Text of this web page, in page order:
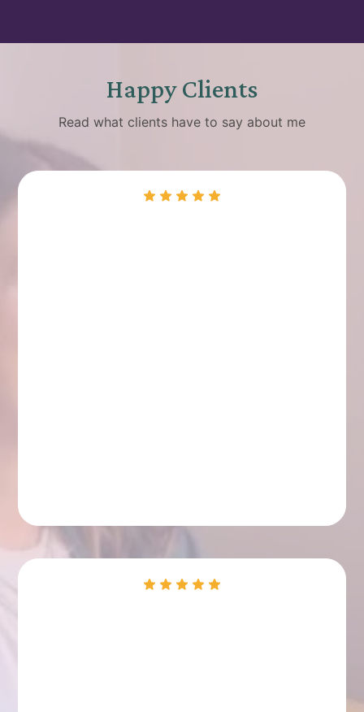
Happy Clients
Read what clients have to say about me